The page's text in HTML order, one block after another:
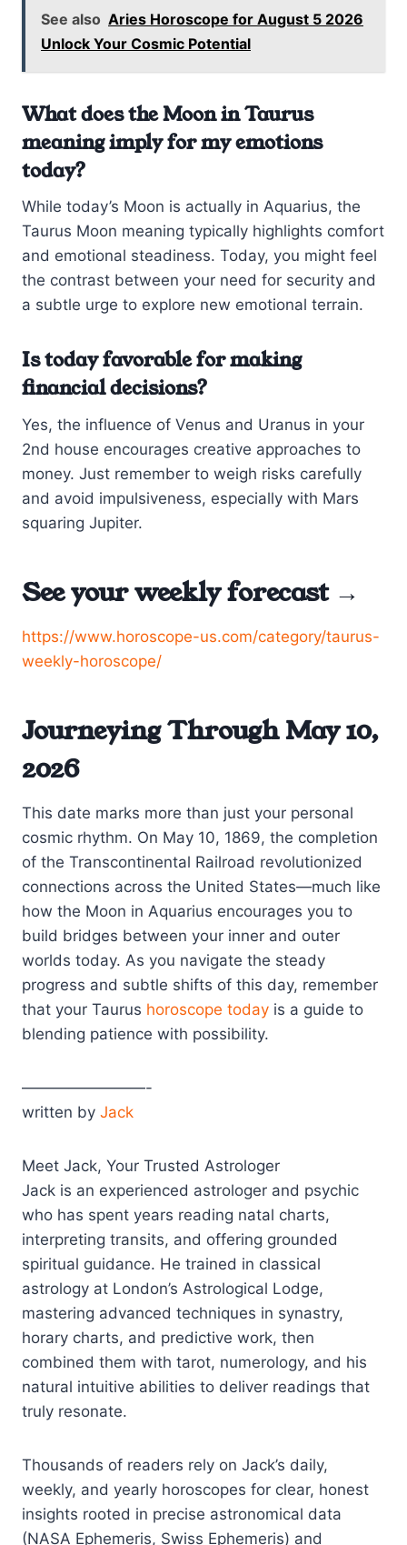
See also Aries Horoscope for August 5 2026
Unlock Your Cosmic Potential
What does the Moon in Taurus
meaning imply for my emotions
today?
While today’s Moon is actually in Aquarius, the
Taurus Moon meaning typically highlights comfort
and emotional steadiness. Today, you might feel
the contrast between your need for security and
a subtle urge to explore new emotional terrain.
Is today favorable for making
financial decisions?
Yes, the influence of Venus and Uranus in your
2nd house encourages creative approaches to
money. Just remember to weigh risks carefully
and avoid impulsiveness, especially with Mars
squaring Jupiter.
See your weekly forecast →
https://www.horoscope-us.com/category/taurus-
weekly-horoscope/
Journeying Through May 10,
2026
This date marks more than just your personal
cosmic rhythm. On May 10, 1869, the completion
of the Transcontinental Railroad revolutionized
connections across the United States—much like
how the Moon in Aquarius encourages you to
build bridges between your inner and outer
worlds today. As you navigate the steady
progress and subtle shifts of this day, remember
that your Taurus horoscope today is a guide to
blending patience with possibility.
————————-
written by Jack
Meet Jack, Your Trusted Astrologer
Jack is an experienced astrologer and psychic
who has spent years reading natal charts,
interpreting transits, and offering grounded
spiritual guidance. He trained in classical
astrology at London’s Astrological Lodge,
mastering advanced techniques in synastry,
horary charts, and predictive work, then
combined them with tarot, numerology, and his
natural intuitive abilities to deliver readings that
truly resonate.​
Thousands of readers rely on Jack’s daily,
weekly, and yearly horoscopes for clear, honest
insights rooted in precise astronomical data
(NASA Ephemeris, Swiss Ephemeris) and